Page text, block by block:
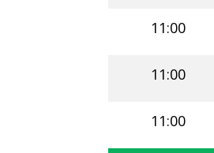
11:00
11:00
11:00